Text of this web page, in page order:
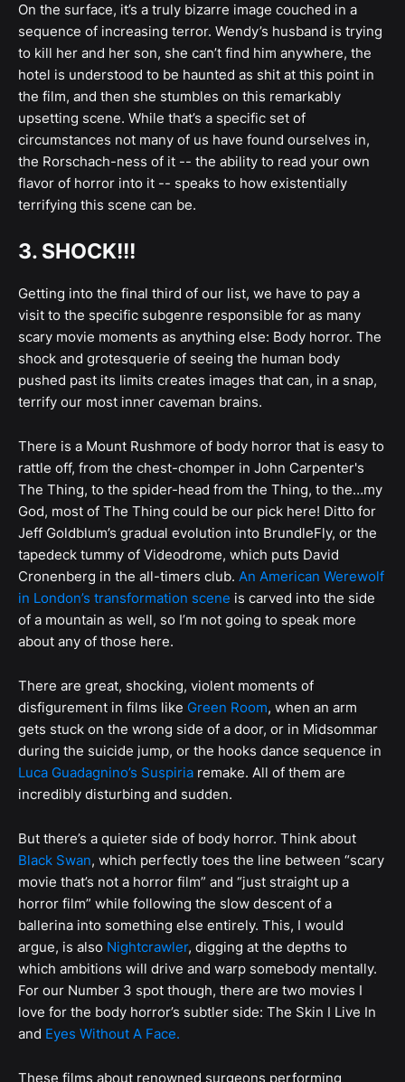
On the surface, it’s a truly bizarre image couched in a
sequence of increasing terror. Wendy’s husband is trying
to kill her and her son, she can’t find him anywhere, the
hotel is understood to be haunted as shit at this point in
the film, and then she stumbles on this remarkably
upsetting scene. While that’s a specific set of
circumstances not many of us have found ourselves in,
the Rorschach-ness of it -- the ability to read your own
flavor of horror into it -- speaks to how existentially
terrifying this scene can be.
3. SHOCK!!!
Getting into the final third of our list, we have to pay a
visit to the specific subgenre responsible for as many
scary movie moments as anything else: Body horror. The
shock and grotesquerie of seeing the human body
pushed past its limits creates images that can, in a snap,
terrify our most inner caveman brains.
There is a Mount Rushmore of body horror that is easy to
rattle off, from the chest-chomper in John Carpenter's
The Thing, to the spider-head from the Thing, to the…my
God, most of The Thing could be our pick here! Ditto for
Jeff Goldblum’s gradual evolution into BrundleFly, or the
tapedeck tummy of Videodrome, which puts David
Cronenberg in the all-timers club. An American Werewolf
in London’s transformation scene is carved into the side
of a mountain as well, so I’m not going to speak more
about any of those here.
There are great, shocking, violent moments of
disfigurement in films like Green Room, when an arm
gets stuck on the wrong side of a door, or in Midsommar
during the suicide jump, or the hooks dance sequence in
Luca Guadagnino’s Suspiria remake. All of them are
incredibly disturbing and sudden.
But there’s a quieter side of body horror. Think about
Black Swan, which perfectly toes the line between “scary
movie that’s not a horror film” and “just straight up a
horror film” while following the slow descent of a
ballerina into something else entirely. This, I would
argue, is also Nightcrawler, digging at the depths to
which ambitions will drive and warp somebody mentally.
For our Number 3 spot though, there are two movies I
love for the body horror’s subtler side: The Skin I Live In
and Eyes Without A Face.
These films about renowned surgeons performing